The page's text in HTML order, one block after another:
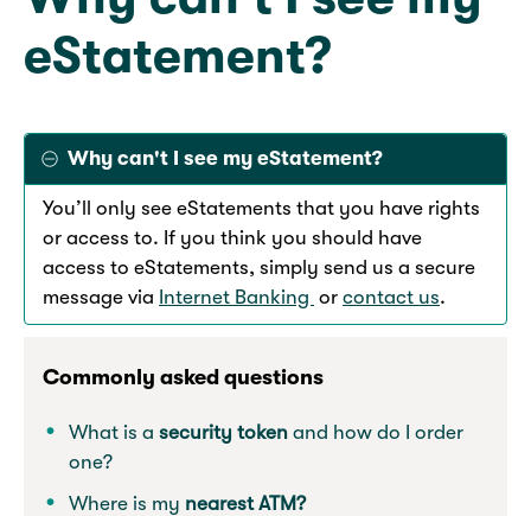
eStatement?
Why can't I see my eStatement?
You’ll only see eStatements that you have rights
or access to. If you think you should have
access to eStatements, simply send us a secure
message via Internet Banking or contact us.
Commonly asked questions
What is asecurity token and how do I order
one?
Where is my nearest ATM?